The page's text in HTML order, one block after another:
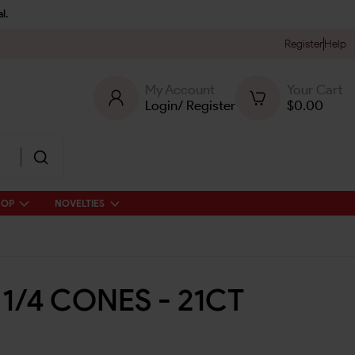
RegisterHelp
My Account
Login/ Register
Your Cart
$0.00
NOVELTIES
4 CONES - 21CT